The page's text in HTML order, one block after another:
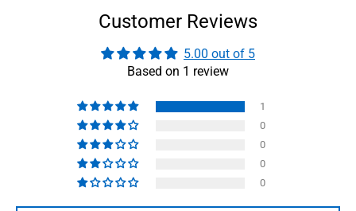
Customer Reviews
5.00 out of 5
Based on 1 review
1
0
0
0
0